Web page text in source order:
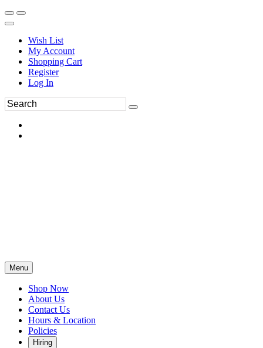
Wish List
My Account
Shopping Cart
Register
Log In
Menu
Shop Now
About Us
Contact Us
Hours & Location
Policies
Hiring